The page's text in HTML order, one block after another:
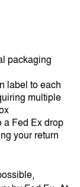
packaging
label to each
multiple
a Fed Ex drop
your return